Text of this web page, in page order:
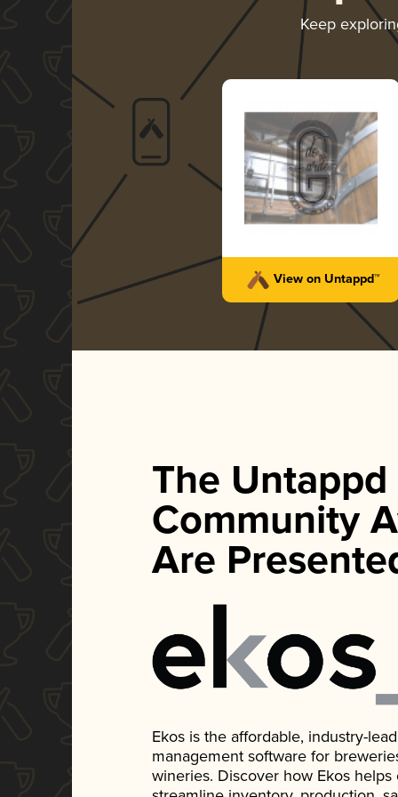
Keep
View on Untappd™
The Untappd
Community
Are
Ekos is the affordable, industry-
management software for
wineries. Discover how Ekos